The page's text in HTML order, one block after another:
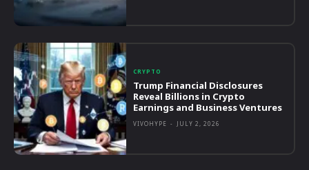
CRYPTO
Trump Financial Disclosures
Reveal Billions in Crypto
Earnings and Business Ventures
VIVOHYPE - JULY 2, 2026